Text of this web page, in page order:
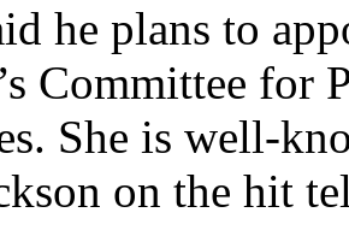
he plans to
Committee for
She is well-
on the hit